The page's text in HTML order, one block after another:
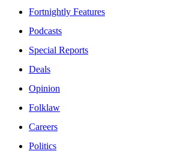
Fortnightly Features
Podcasts
Special Reports
Deals
Opinion
Folklaw
Careers
Politics